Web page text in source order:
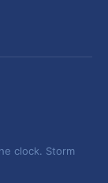
clock. Storm